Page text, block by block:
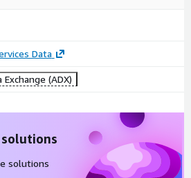
Data
Exchange (ADX)
solutions